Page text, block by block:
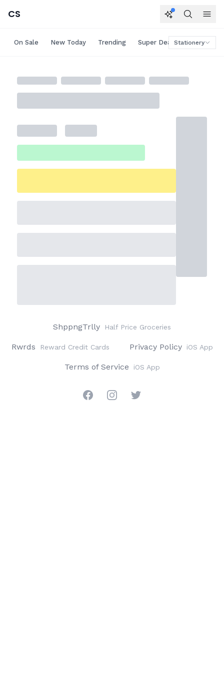
CS
On Sale New Today Trending Super Deals Big Savings
Stationery
ShppngTrlly Half Price Groceries
Rwrds Reward Credit Cards Privacy Policy iOS App
Terms of Service iOS App
FacebookInstagramTwitter